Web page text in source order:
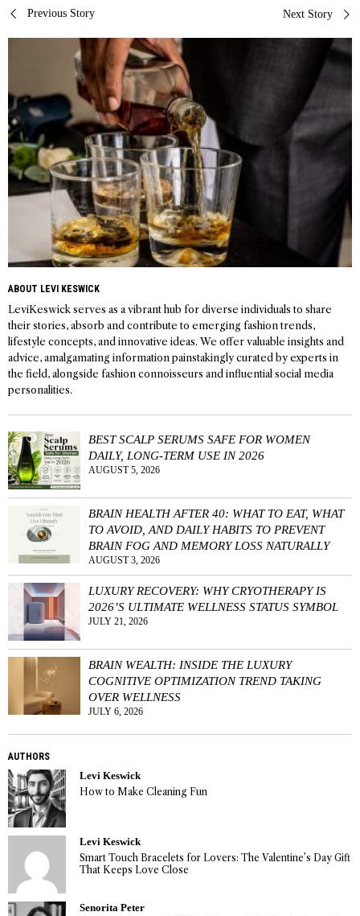
Post
navigation
Previous Story Next Story
ABOUT LEVI KESWICK
LeviKeswick serves as a vibrant hub for diverse individuals to share
their stories, absorb and contribute to emerging fashion trends,
lifestyle concepts, and innovative ideas. We offer valuable insights and
advice, amalgamating information painstakingly curated by experts in
the field, alongside fashion connoisseurs and influential social media
personalities.
BEST SCALP SERUMS SAFE FOR WOMEN
DAILY, LONG-TERM USE IN 2026
AUGUST 5, 2026
BRAIN HEALTH AFTER 40: WHAT TO EAT, WHAT
TO AVOID, AND DAILY HABITS TO PREVENT
BRAIN FOG AND MEMORY LOSS NATURALLY
AUGUST 3, 2026
LUXURY RECOVERY: WHY CRYOTHERAPY IS
2026’S ULTIMATE WELLNESS STATUS SYMBOL
JULY 21, 2026
BRAIN WEALTH: INSIDE THE LUXURY
COGNITIVE OPTIMIZATION TREND TAKING
OVER WELLNESS
JULY 6, 2026
AUTHORS
Levi Keswick
How to Make Cleaning Fun
Levi Keswick
Smart Touch Bracelets for Lovers: The Valentine’s Day Gift
That Keeps Love Close
Senorita Peter